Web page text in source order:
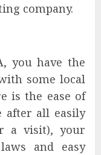
company.
you have the
some local
is the ease of
after all easily
a visit), your
and easy